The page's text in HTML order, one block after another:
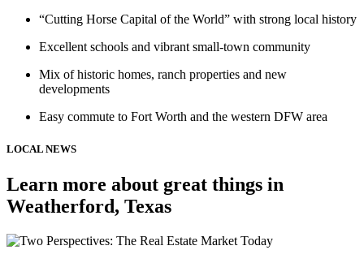
“Cutting Horse Capital of the World” with strong local history
Excellent schools and vibrant small-town community
Mix of historic homes, ranch properties and new
developments
Easy commute to Fort Worth and the western DFW area
LOCAL NEWS
Learn more about great things in
Weatherford, Texas